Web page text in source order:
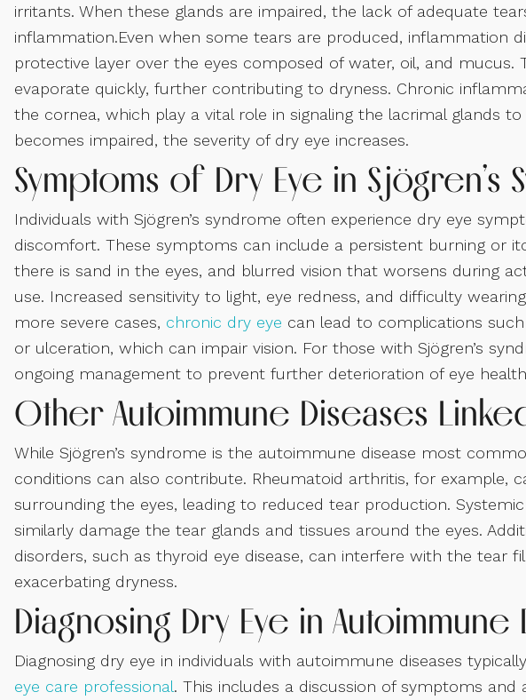
irritants. When these glands are impaired, the lack of adequate
inflammation.Even when some tears are produced, inflammation
protective layer over the eyes composed of water, oil, and mucus.
evaporate quickly, further contributing to dryness. Chronic
the cornea, which play a vital role in signaling the lacrimal glands
becomes impaired, the severity of dry eye increases.
Symptoms of Dry Eye in Sjögren’s
Individuals with Sjögren’s syndrome often experience dry eye
discomfort. These symptoms can include a persistent burning or
there is sand in the eyes, and blurred vision that worsens during
use. Increased sensitivity to light, eye redness, and difficulty
more severe cases, chronic dry eye can lead to complications
or ulceration, which can impair vision. For those with Sjögren’s
ongoing management to prevent further deterioration of eye
Other Autoimmune Diseases
While Sjögren’s syndrome is the autoimmune disease most
conditions can also contribute. Rheumatoid arthritis, for example,
surrounding the eyes, leading to reduced tear production.
similarly damage the tear glands and tissues around the eyes.
disorders, such as thyroid eye disease, can interfere with the tear
exacerbating dryness.
Diagnosing Dry Eye in Autoimmune
Diagnosing dry eye in individuals with autoimmune diseases
eye care professional. This includes a discussion of symptoms and